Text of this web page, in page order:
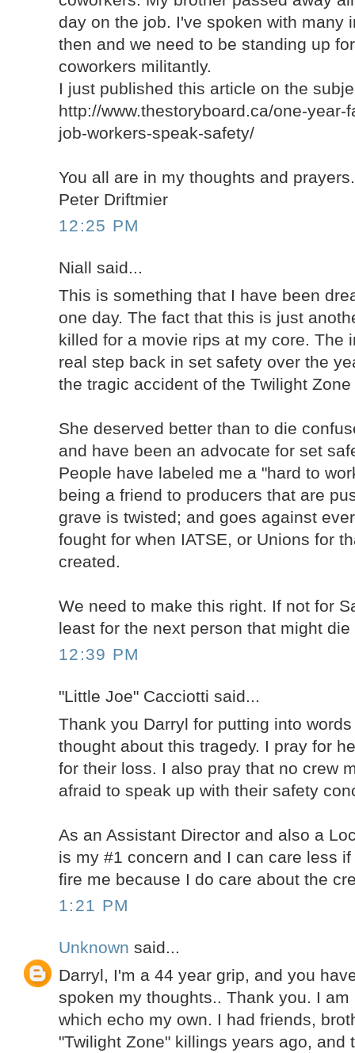
day on the job. I've spoken with many
then and we need to be standing up
coworkers militantly.
I just published this article on the
http://www.thestoryboard.ca/one-year-
job-workers-speak-safety/
You all are in my thoughts and prayers.
Peter Driftmier
12:25 PM
Niall said...
This is something that I have been
one day. The fact that this is just
killed for a movie rips at my core. The
real step back in set safety over the
the tragic accident of the Twilight
She deserved better than to die
and have been an advocate for set
People have labeled me a "hard to
being a friend to producers that are
grave is twisted; and goes against
fought for when IATSE, or Unions for
created.
We need to make this right. If not for
least for the next person that might
12:39 PM
"Little Joe" Cacciotti said...
Thank you Darryl for putting into
thought about this tragedy. I pray for
for their loss. I also pray that no crew
afraid to speak up with their safety
As an Assistant Director and also a
is my #1 concern and I can care less
fire me because I do care about the
1:21 PM
Unknown said...
Darryl, I'm a 44 year grip, and you
spoken my thoughts.. Thank you. I
which echo my own. I had friends,
"Twilight Zone" killings years ago, and